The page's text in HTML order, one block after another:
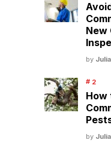
New
by
How
by